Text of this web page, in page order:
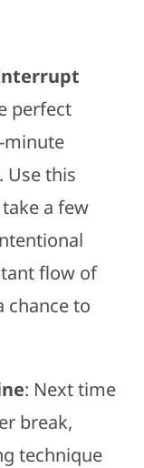
perfect
Use this
a few
flow of
chance to
: Next time
break,
technique